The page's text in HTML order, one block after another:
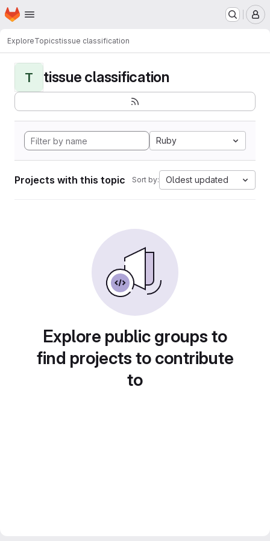
Skip to main content
Homepage
ExploreTopicstissue classification
T tissue classification
Ruby
Projects with this topic Sort by: Oldest updated
Explore public groups to
find projects to contribute
to